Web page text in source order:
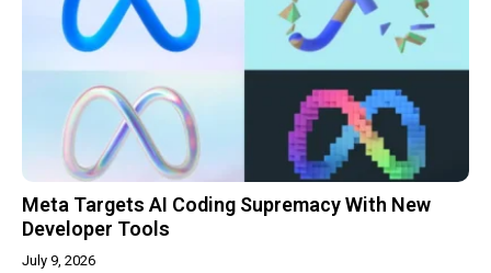
Meta Targets AI Coding Supremacy With New
Developer Tools
July 9, 2026